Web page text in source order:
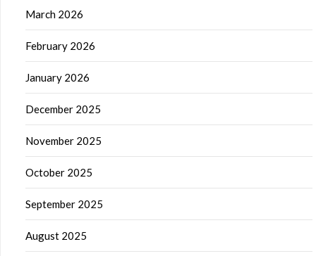
March 2026
February 2026
January 2026
December 2025
November 2025
October 2025
September 2025
August 2025